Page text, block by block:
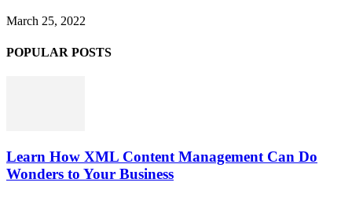
March 25, 2022
POPULAR POSTS
Learn How XML Content Management Can Do
Wonders to Your Business